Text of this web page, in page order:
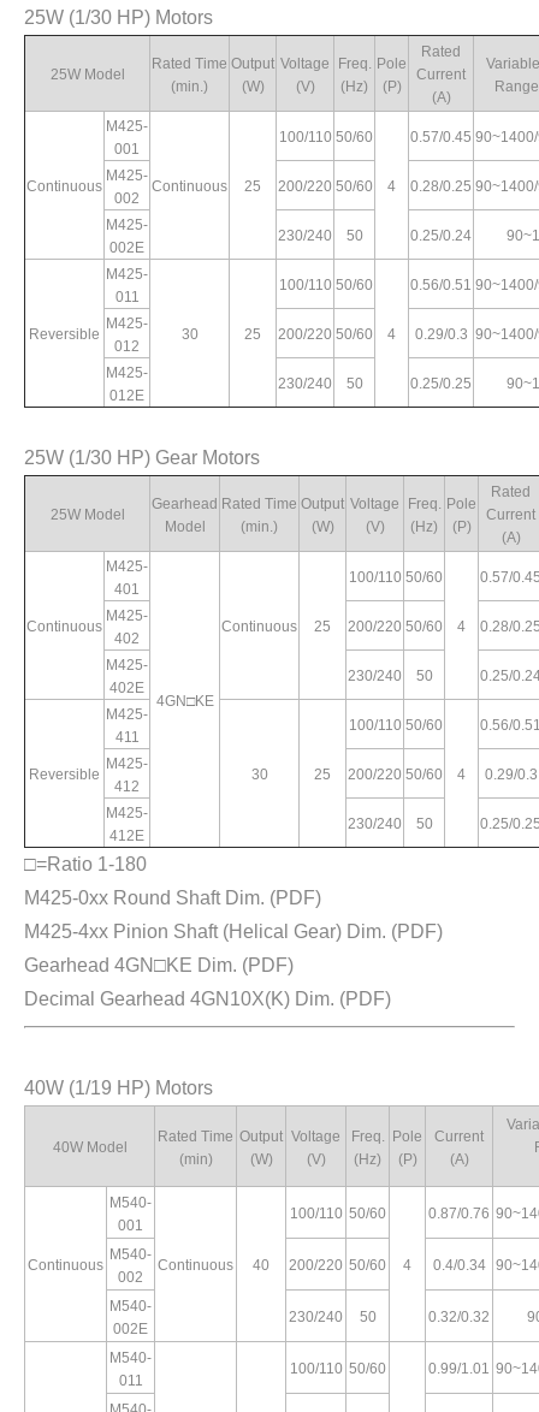
25W (1/30 HP) Motors
25W Model
Rated Time
(min.)
Output
(W)
Voltage
(V)
Freq.
(Hz)
Pole
(P)
Rated
Current
(A)
Continuous
M425-
001
Continuous 25
100/110 50/60
4
0.57/0.45
M425-
002
200/220 50/60 0.28/0.25
M425-
002E
230/240 50 0.25/0.24
Reversible
M425-
011
30 25
100/110 50/60
4
0.56/0.51
M425-
012
200/220 50/60 0.29/0.3
M425-
012E
230/240 50 0.25/0.25
25W (1/30 HP) Gear Motors
25W Model
Gearhead
Model
Rated Time
(min.)
Output
(W)
Voltage
(V)
Freq.
(Hz)
Pole
(P)
Rated
Current
(A)
Continuous
M425-
401
4GN□KE
Continuous 25
100/110 50/60
4
0.57/
M425-
402
200/220 50/60 0.28/
M425-
402E
230/240 50 0.25/
Reversible
M425-
411
30 25
100/110 50/60
4
0.56/
M425-
412
200/220 50/60 0.29/0.3
M425-
412E
230/240 50 0.25/
□=Ratio 1-180
M425-0xx Round Shaft Dim. (PDF)
M425-4xx Pinion Shaft (Helical Gear) Dim. (PDF)
Gearhead 4GN□KE Dim. (PDF)
Decimal Gearhead 4GN10X(K) Dim. (PDF)
40W (1/19 HP) Motors
40W Model
Rated Time
(min)
Output
(W)
Voltage
(V)
Freq.
(Hz)
Pole
(P)
Current
(A)
Continuous
M540-
001
Continuous 40
100/110 50/60
4
0.87/0.76
M540-
002
200/220 50/60 0.4/0.34
M540-
002E
230/240 50 0.32/0.32
M540-
011
100/110 50/60 0.99/1.01
Rated
(A)
Variable Speed
Range (rpm)
(kg.cm)
(kg.cm)
1200rpm 90rpm
4.76/5.86 8.4/10.2 5/6.1
90~1400/90~1700
90~1400